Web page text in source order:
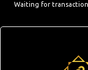
Waiting for